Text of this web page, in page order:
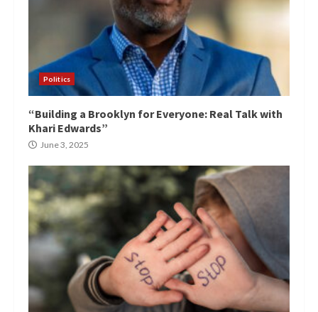
Politics
“Building a Brooklyn for Everyone: Real Talk with
Khari Edwards”
June 3, 2025